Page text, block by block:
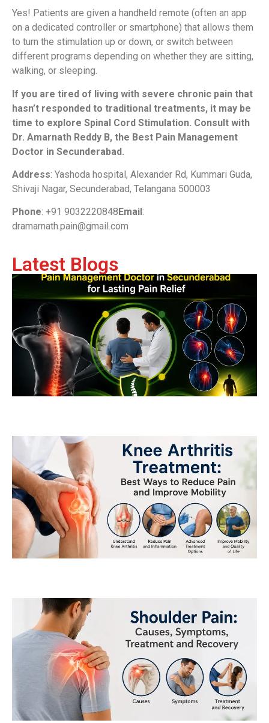
Yes! Patients are given a handheld remote (often an app
on a dedicated controller or smartphone) that allows them
to turn the stimulation up or down, or switch between
different programs depending on whether they are sitting,
walking, or sleeping.
If you are tired of living with severe chronic pain that
hasn’t responded to traditional treatments, it may be
time to explore Spinal Cord Stimulation. Consult with
Dr. Amarnath Reddy B, the Best Pain Management
Doctor in Secunderabad.
Address: Yashoda hospital, Alexander Rd, Kummari Guda,
Shivaji Nagar, Secunderabad, Telangana 500003
Phone: +91 9032220848 Email :
dramarnath.pain@gmail.com
Latest Blogs